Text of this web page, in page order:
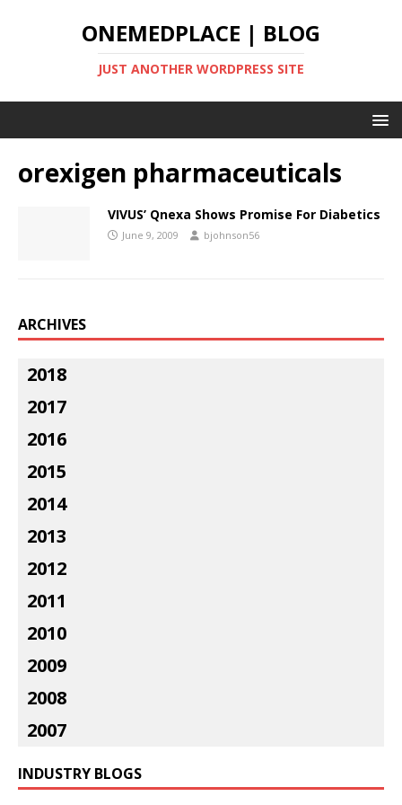
ONEMEDPLACE | BLOG
JUST ANOTHER WORDPRESS SITE
orexigen pharmaceuticals
VIVUS’ Qnexa Shows Promise For Diabetics
June 9, 2009 bjohnson56
ARCHIVES
2018
2017
2016
2015
2014
2013
2012
2011
2010
2009
2008
2007
INDUSTRY BLOGS